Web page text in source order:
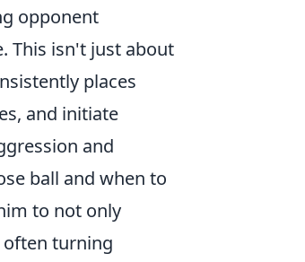
opponent
This isn't just about
places
and initiate
and
ball and when to
to not only
turning